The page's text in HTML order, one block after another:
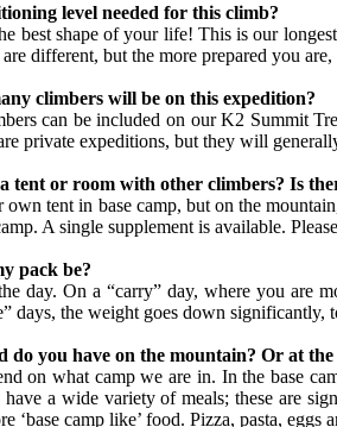
level needed for this climb?
best shape of your life! This is our
different, but the more prepared you
climbers will be on this expedition?
can be included on our K2 Summit
private expeditions, but they will
tent or room with other climbers? Is
tent in base camp, but on the
A single supplement is available.
pack be?
day. On a “carry” day, where you are
days, the weight goes down significantly,
do you have on the mountain? Or at the
on what camp we are in. In the base
a wide variety of meals; these are
‘base camp like’ food. Pizza, pasta,